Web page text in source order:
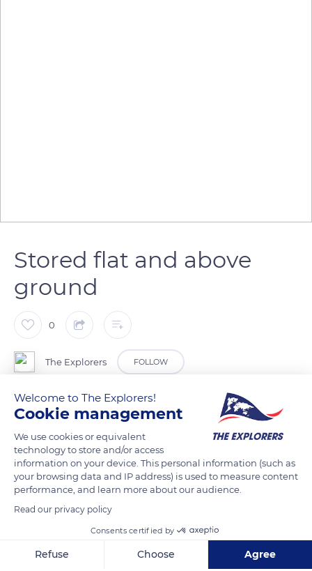
Stored flat and above
ground
0
The Explorers FOLLOW
Having reached a certain retting degree on the ground, flax
straws are removed with winding balers. The bales, which
must maintain a temperature of 61° F (16° C), are stored flat
and above ground in sheds protected from rain. Some 660 lbs
(300 kg) per bale on average, they will not stay long in the
warehouse and will soon join the scutching line. There, the flax
bales begin their slow transformation into golden ribbons thin
Welcome to The Explorers!
Cookie management
We use cookies or equivalent
technology to store and/or access
information on your device. This personal information (such as
your browsing data and IP address) is used to measure content
performance, and learn more about our audience.
Read our privacy policy
Consents certified by
Refuse Choose Agree